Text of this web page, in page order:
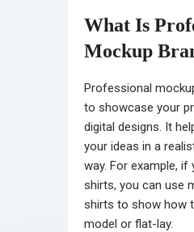
What Is
Mockup
Professional
to showcase your
digital designs. It
your ideas in a
way. For example, if
shirts, you can use
shirts to show how
model or flat-lay.